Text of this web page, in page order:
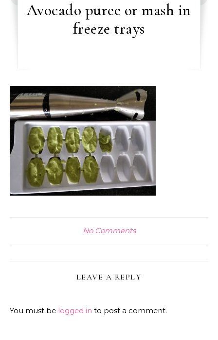
Avocado puree or mash in
freeze trays
No Comments
LEAVE A REPLY
You must be logged in to post a comment.